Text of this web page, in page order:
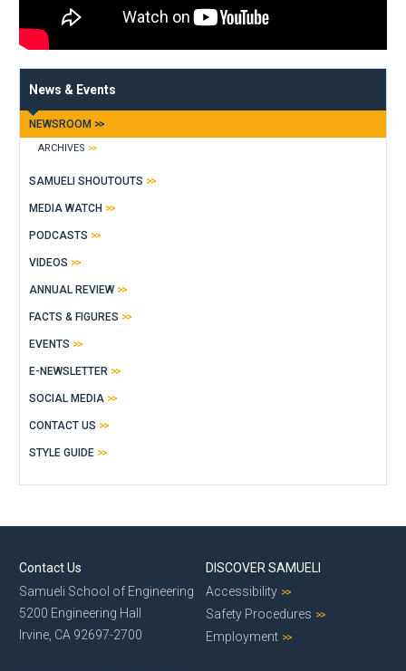
News & Events
NEWSROOM
ARCHIVES
SAMUELI SHOUTOUTS
MEDIA WATCH
PODCASTS
VIDEOS
ANNUAL REVIEW
FACTS & FIGURES
EVENTS
E-NEWSLETTER
SOCIAL MEDIA
CONTACT US
STYLE GUIDE
Contact Us
Samueli School of Engineering
5200 Engineering Hall
Irvine, CA 92697-2700
DISCOVER SAMUELI
Accessibility
Safety Procedures
Employment